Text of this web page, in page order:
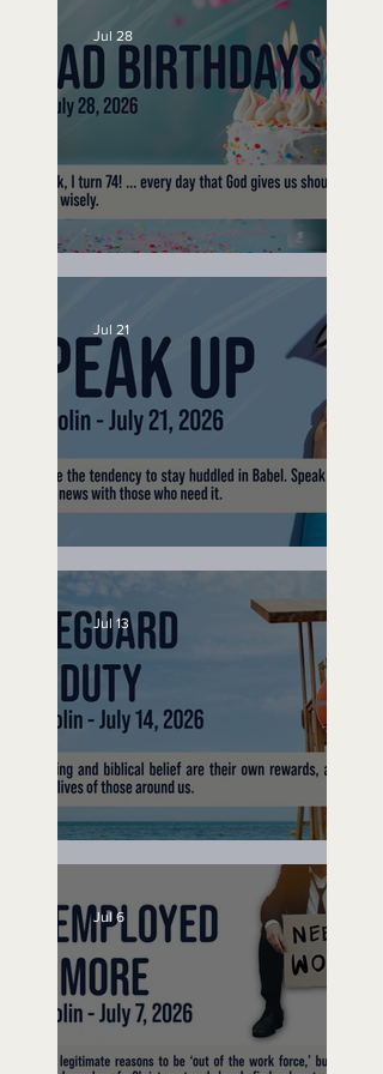
No Bad Birthdays
Jul 28
Speak Up
Jul 21
Lifeguard on Duty
Jul 13
Jul 6